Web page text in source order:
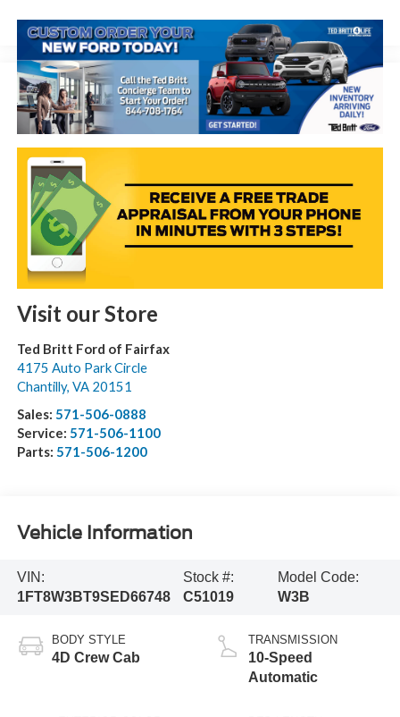
Visit our Store
Ted Britt Ford of Fairfax
4175 Auto Park Circle
Chantilly, VA 20151
Sales: 571-506-0888
Service: 571-506-1100
Parts: 571-506-1200
Vehicle Information
VIN:
1FT8W3BT9SED66748
Stock #:
C51019
Model Code:
W3B
BODY STYLE
4D Crew Cab
TRANSMISSION
10-Speed
Automatic